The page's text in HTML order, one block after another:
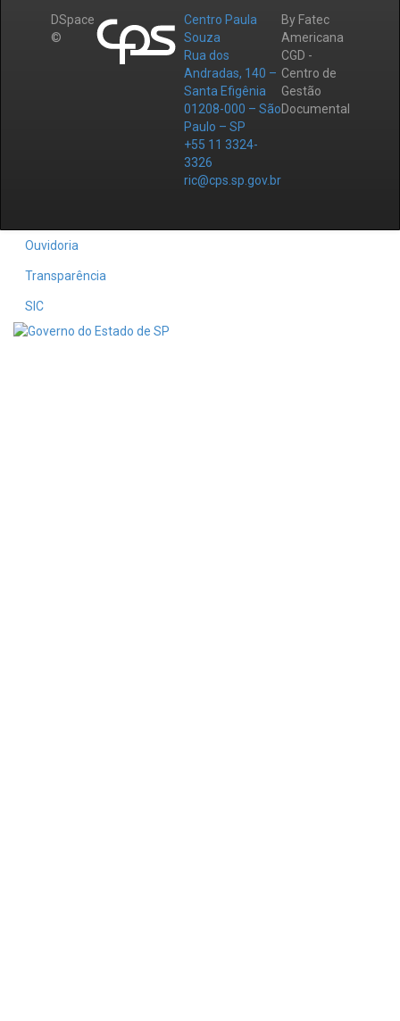
DSpace
©
Centro Paula
Souza
Rua dos
Andradas, 140 –
Santa Efigênia
01208-000 – São
Paulo – SP
+55 11 3324-
3326
ric@cps.sp.gov.br
By Fatec
Americana
CGD -
Centro de
Gestão
Documental
Ouvidoria
Transparência
SIC